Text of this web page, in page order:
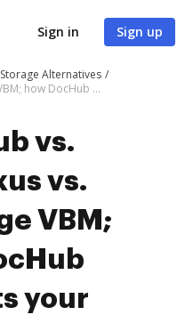
Sign in Sign up
Alternatives
DocHub vs. FileNexus vs. Advantage VBM; how DocHub benefits your business?
vs.
vs.
VBM;
your